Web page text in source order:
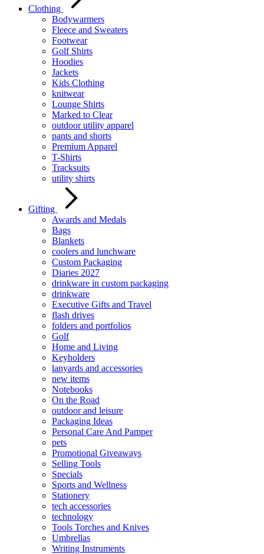
Clothing
Bodywarmers
Fleece and Sweaters
Footwear
Golf Shirts
Hoodies
Jackets
Kids Clothing
knitwear
Lounge Shirts
Marked to Clear
outdoor utility apparel
pants and shorts
Premium Apparel
T-Shirts
Tracksuits
utility shirts
Gifting
Awards and Medals
Bags
Blankets
coolers and lunchware
Custom Packaging
Diaries 2027
drinkware in custom packaging
drinkware
Executive Gifts and Travel
flash drives
folders and portfolios
Golf
Home and Living
Keyholders
lanyards and accessories
new items
Notebooks
On the Road
outdoor and leisure
Packaging Ideas
Personal Care And Pamper
pets
Promotional Giveaways
Selling Tools
Specials
Sports and Wellness
Stationery
tech accessories
technology
Tools Torches and Knives
Umbrellas
Writing Instruments